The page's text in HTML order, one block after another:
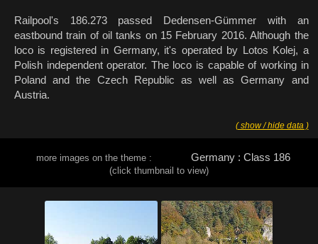
Railpool's 186.273 passed Dedensen-Gümmer with an
eastbound train of oil tanks on 15 February 2016. Although the
loco is registered in Germany, it's operated by Lotos Kolej, a
Polish independent operator. The loco is capable of working in
Poland and the Czech Republic as well as Germany and
Austria.
( show / hide data )
more images on the theme : Germany : Class 186
(click thumbnail to view)